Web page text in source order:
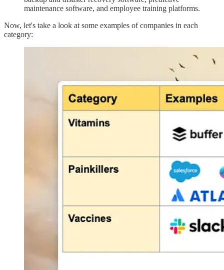
maintenance software, and employee training platforms.
Now, let's take a look at some examples of companies in each
category: